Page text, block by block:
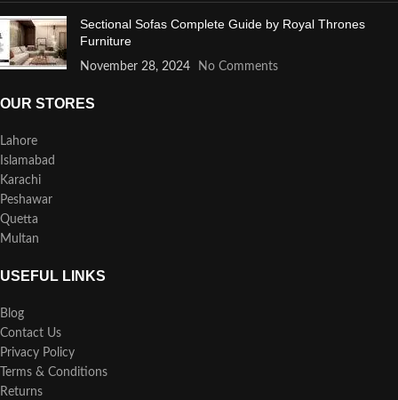
Sectional Sofas Complete Guide by Royal Thrones
Furniture
November 28, 2024 No Comments
OUR STORES
Lahore
Islamabad
Karachi
Peshawar
Quetta
Multan
USEFUL LINKS
Blog
Contact Us
Privacy Policy
Terms & Conditions
Returns